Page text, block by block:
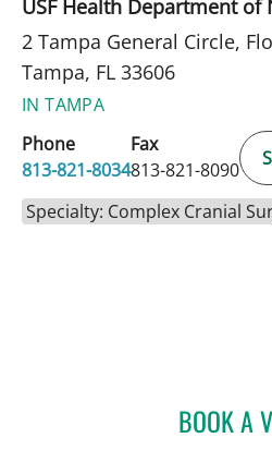
USF Health Department of
2 Tampa General Circle,
Tampa, FL 33606
IN TAMPA
Phone
813-821-8034
Fax
813-821-8090
Specialty: Complex Cranial
BOOK A